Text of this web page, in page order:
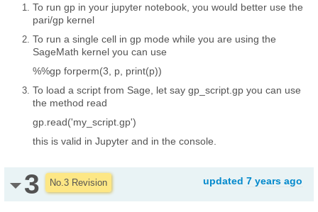
To run gp in your jupyter notebook, you would better use the
pari/gp kernel
To run a single cell in gp mode while you are using the
SageMath kernel you can use
%%gp forperm(3, p, print(p))
To load a script from Sage, let say gp_script.gp you can use
the method read
gp.read('my_script.gp')
this is valid in Jupyter and in the console.
3 No.3 Revision updated 7 years ago